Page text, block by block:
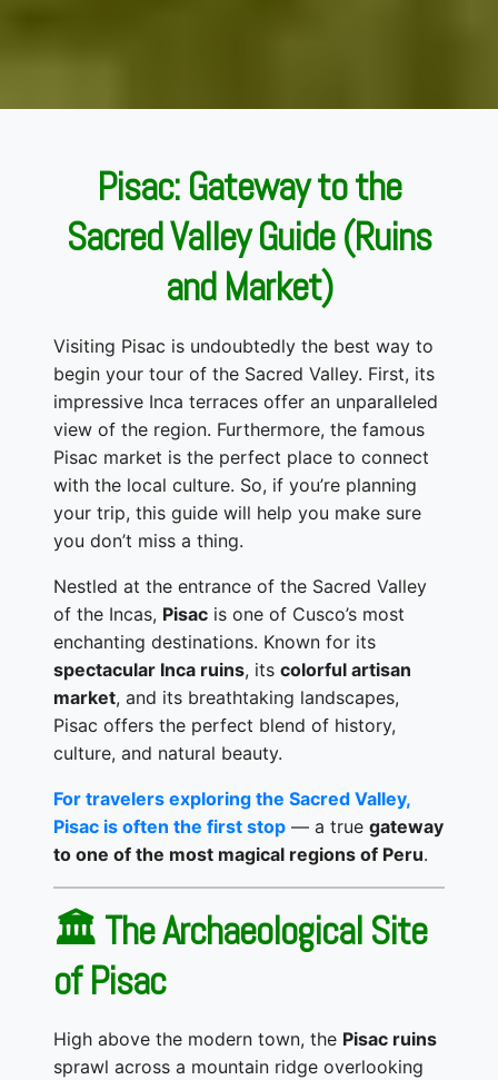
Pisac: Gateway to the
Sacred Valley Guide (Ruins
and Market)
Visiting Pisac is undoubtedly the best way to
begin your tour of the Sacred Valley. First, its
impressive Inca terraces offer an unparalleled
view of the region. Furthermore, the famous
Pisac market is the perfect place to connect
with the local culture. So, if you’re planning
your trip, this guide will help you make sure
you don’t miss a thing.
Nestled at the entrance of the Sacred Valley
of the Incas, Pisac is one of Cusco’s most
enchanting destinations. Known for its
spectacular Inca ruins, its colorful artisan
market, and its breathtaking landscapes,
Pisac offers the perfect blend of history,
culture, and natural beauty.
For travelers exploring the Sacred Valley,
Pisac is often the first stop — a true gateway
to one of the most magical regions of Peru.
🏛️ The Archaeological Site
of Pisac
High above the modern town, the Pisac ruins
sprawl across a mountain ridge overlooking